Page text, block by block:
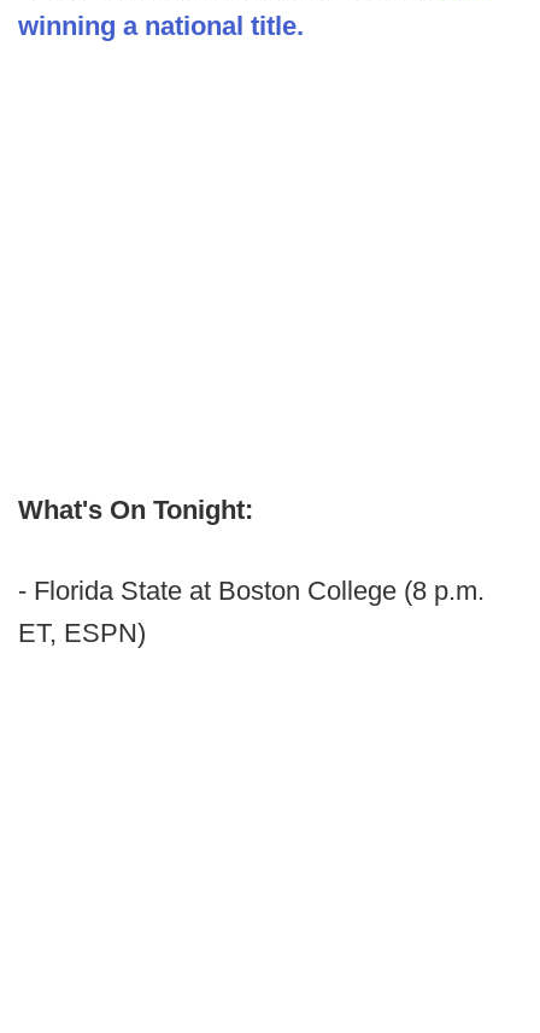
winning a national title.
What's On Tonight:
- Florida State at Boston College (8 p.m.
ET, ESPN)